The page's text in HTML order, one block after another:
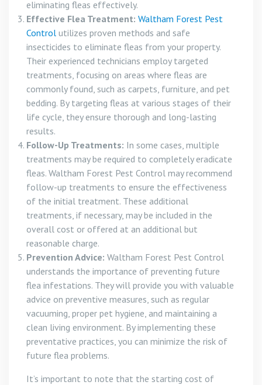
eliminating fleas effectively.
Effective Flea Treatment: Waltham Forest Pest
Control utilizes proven methods and safe
insecticides to eliminate fleas from your property.
Their experienced technicians employ targeted
treatments, focusing on areas where fleas are
commonly found, such as carpets, furniture, and pet
bedding. By targeting fleas at various stages of their
life cycle, they ensure thorough and long-lasting
results.
Follow-Up Treatments: In some cases, multiple
treatments may be required to completely eradicate
fleas. Waltham Forest Pest Control may recommend
follow-up treatments to ensure the effectiveness
of the initial treatment. These additional
treatments, if necessary, may be included in the
overall cost or offered at an additional but
reasonable charge.
Prevention Advice: Waltham Forest Pest Control
understands the importance of preventing future
flea infestations. They will provide you with valuable
advice on preventive measures, such as regular
vacuuming, proper pet hygiene, and maintaining a
clean living environment. By implementing these
preventative practices, you can minimize the risk of
future flea problems.
It’s important to note that the starting cost of